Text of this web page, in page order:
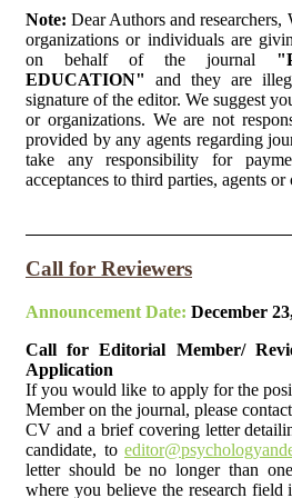
Note: Dear Authors and researchers,
organizations or individuals are
on behalf of the journal
EDUCATION"
and they are
signature of the editor. We suggest
or organizations. We are not
provided by any agents regarding
take any responsibility for
acceptances to third parties, agents or
Call for Reviewers
Announcement Date: December
Call for Editorial Member/
Application
If you would like to apply for the
Member on the journal, please
CV and a brief covering letter
candidate, to
letter should be no longer than
where you believe the research field